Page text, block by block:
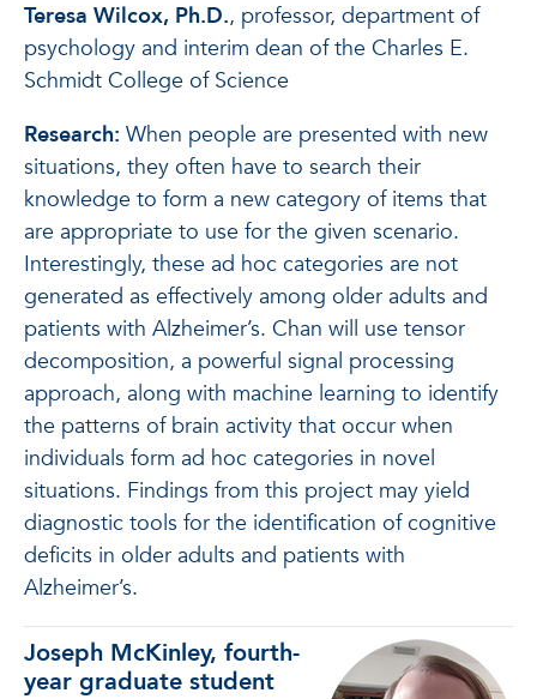
Teresa Wilcox, Ph.D., professor, department of
psychology and interim dean of the Charles E.
Schmidt College of Science
Research: When people are presented with new
situations, they often have to search their
knowledge to form a new category of items that
are appropriate to use for the given scenario.
Interestingly, these ad hoc categories are not
generated as effectively among older adults and
patients with Alzheimer’s. Chan will use tensor
decomposition, a powerful signal processing
approach, along with machine learning to identify
the patterns of brain activity that occur when
individuals form ad hoc categories in novel
situations. Findings from this project may yield
diagnostic tools for the identification of cognitive
deficits in older adults and patients with
Alzheimer’s.
Joseph McKinley, fourth-
year graduate student